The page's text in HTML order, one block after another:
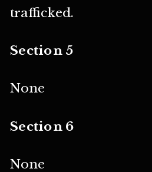
trafficked.
Section 5
None
Section 6
None